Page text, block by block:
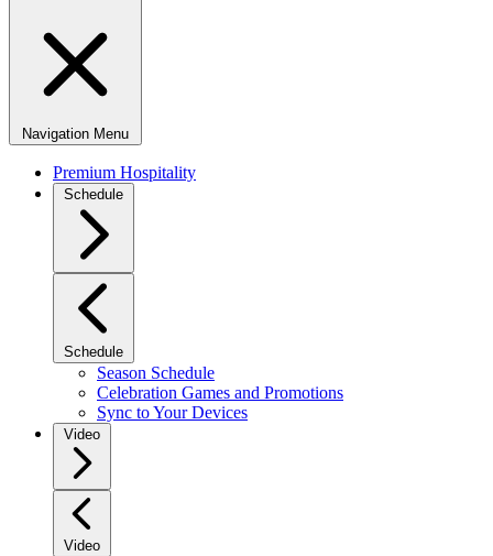
Navigation Menu
Premium Hospitality
Schedule
Schedule
Season Schedule
Celebration Games and Promotions
Sync to Your Devices
Video
Video